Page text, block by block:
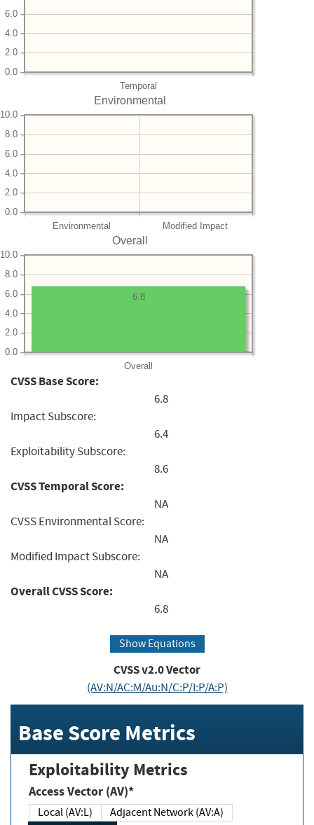
Temporal
0.0
2.0
4.0
6.0
Environmental
Environmental Modified Impact
0.0
2.0
4.0
6.0
8.0
10.0
Overall
Overall
0.0
2.0
4.0
6.0
8.0
10.0
6.8
CVSS Base Score:
6.8
Impact Subscore:
6.4
Exploitability Subscore:
8.6
CVSS Temporal Score:
NA
CVSS Environmental Score:
NA
Modified Impact Subscore:
NA
Overall CVSS Score:
6.8
Show Equations
CVSS v2.0 Vector
(AV:N/AC:M/Au:N/C:P/I:P/A:P)
Base Score Metrics
Exploitability Metrics
Access Vector (AV)*
Local (AV:L)
Adjacent Network (AV:A)